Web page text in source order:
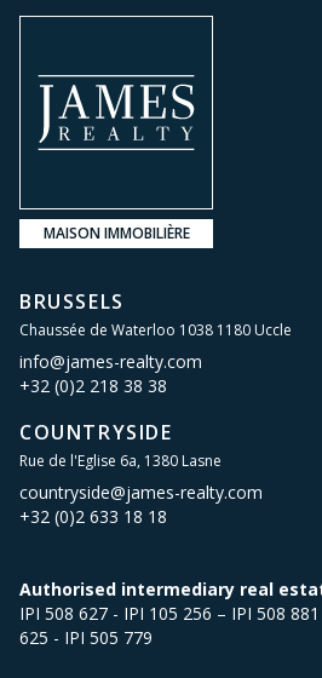
MAISON IMMOBILIÈRE
BRUSSELS
Chaussée de Waterloo 1038 1180 Uccle
info@james-realty.com
+32 (0)2 218 38 38
COUNTRYSIDE
Rue de l'Eglise 6a, 1380 Lasne
countryside@james-realty.com
+32 (0)2 633 18 18
Authorised intermediary real
IPI 508 627 - IPI 105 256 – IPI 508
625 - IPI 505 779